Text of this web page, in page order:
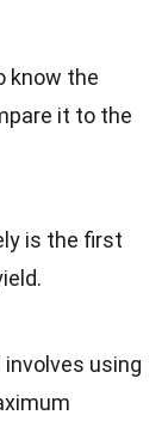
know the
it to the
is the first
involves using